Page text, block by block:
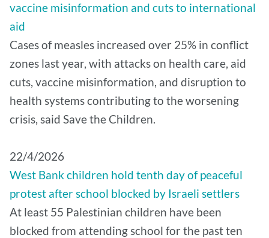
vaccine misinformation and cuts to international
aid
Cases of measles increased over 25% in conflict
zones last year, with attacks on health care, aid
cuts, vaccine misinformation, and disruption to
health systems contributing to the worsening
crisis, said Save the Children.
22/4/2026
West Bank children hold tenth day of peaceful
protest after school blocked by Israeli settlers
At least 55 Palestinian children have been
blocked from attending school for the past ten